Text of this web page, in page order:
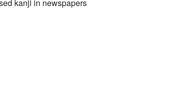
kanji in newspapers